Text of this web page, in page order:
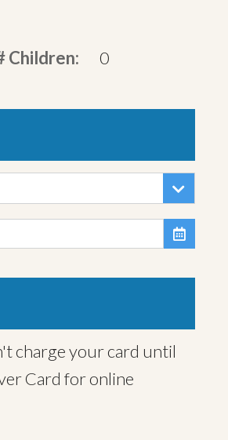
Children: 0

charge your card until
Card for online